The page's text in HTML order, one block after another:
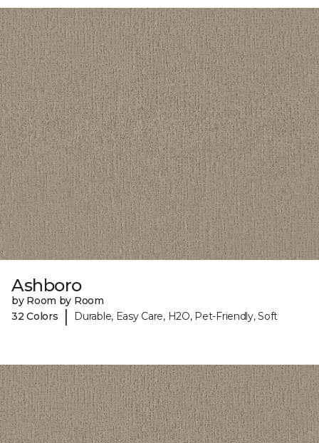
Ashboro
by Room by Room
32 Colors
| Durable, Easy Care, H2O, Pet-Friendly, Soft